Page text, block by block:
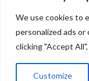
We use cookies to
personalized ads
clicking "Accept
Customize
Affiliate